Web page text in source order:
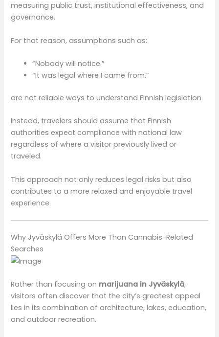
measuring public trust, institutional effectiveness, and
governance.
For that reason, assumptions such as:
“Nobody will notice.”
“It was legal where I came from.”
are not reliable ways to understand Finnish legislation.
Instead, travelers should assume that Finnish
authorities expect compliance with national law
regardless of where a visitor previously lived or
traveled.
This approach not only reduces legal risks but also
contributes to a more relaxed and enjoyable travel
experience.
Why Jyväskylä Offers More Than Cannabis-Related
Searches
Rather than focusing on marijuana in Jyväskylä,
visitors often discover that the city’s greatest appeal
lies in its combination of architecture, lakes, education,
and outdoor recreation.